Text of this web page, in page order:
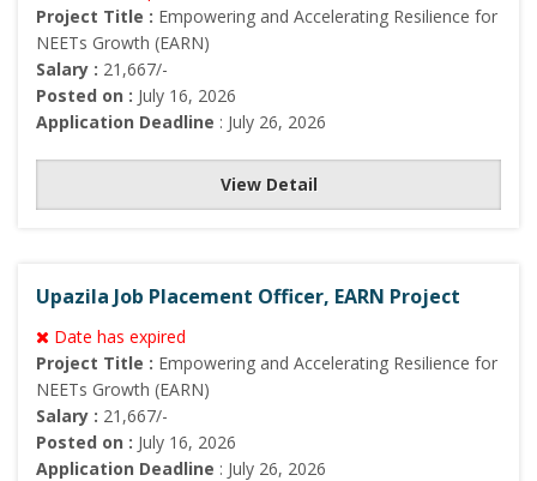
Project Title : Empowering and Accelerating Resilience for
NEETs Growth (EARN)
Salary : 21,667/-
Posted on : July 16, 2026
Application Deadline : July 26, 2026
View Detail
Upazila Job Placement Officer, EARN Project
Date has expired
Project Title : Empowering and Accelerating Resilience for
NEETs Growth (EARN)
Salary : 21,667/-
Posted on : July 16, 2026
Application Deadline : July 26, 2026